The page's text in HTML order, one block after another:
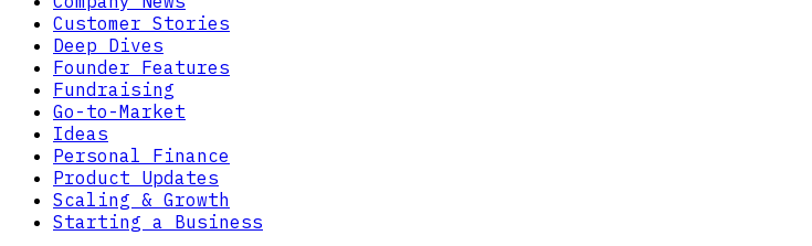
Customer Stories
Deep Dives
Founder Features
Fundraising
Go-to-Market
Ideas
Personal Finance
Product Updates
Scaling & Growth
Starting a Business